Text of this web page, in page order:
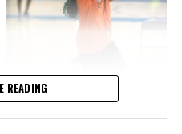
tough competition. Very
a super close championship,”
READING